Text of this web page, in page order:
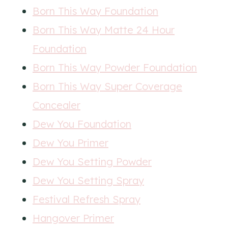
Born This Way Foundation
Born This Way Matte 24 Hour
Foundation
Born This Way Powder Foundation
Born This Way Super Coverage
Concealer
Dew You Foundation
Dew You Primer
Dew You Setting Powder
Dew You Setting Spray
Festival Refresh Spray
Hangover Primer